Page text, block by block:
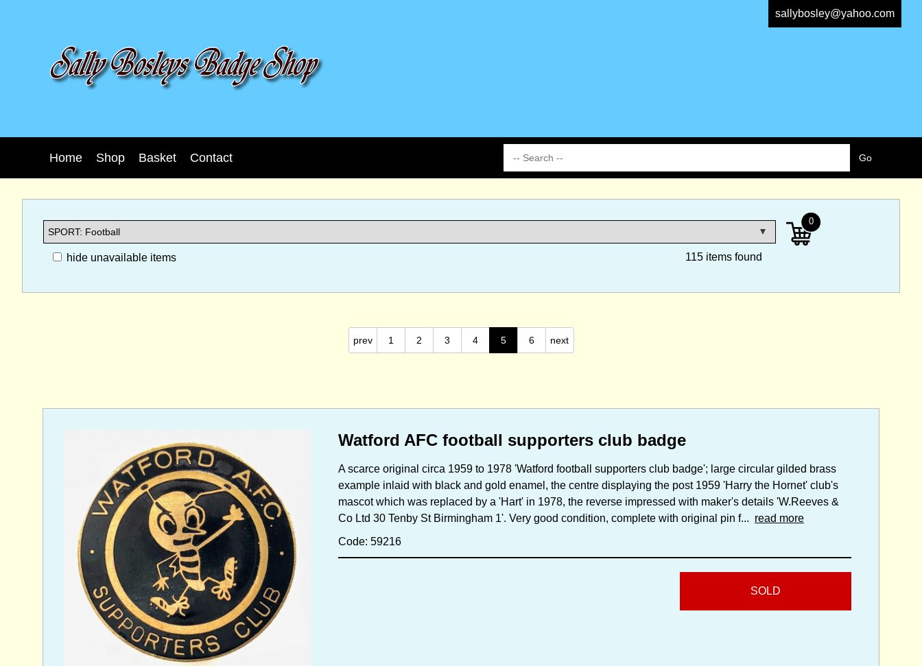
sallybosley@yahoo.com
Home Shop Basket Contact
115 items found
hide unavailable items
0
prev 1 2 3 4 5 6 next
Watford AFC football supporters club badge
A scarce original circa 1959 to 1978 'Watford football supporters club badge'; large circular gilded brass
example inlaid with black and gold enamel, the centre displaying the post 1959 'Harry the Hornet' club's
mascot which was replaced by a 'Hart' in 1978, the reverse impressed with maker's details 'W.Reeves &
Co Ltd 30 Tenby St Birmingham 1'. Very good condition, complete with original pin f... read more
Code: 59216
SOLD